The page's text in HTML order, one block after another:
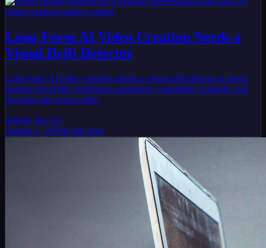
Long-Form AI Video Creation Needs a
Visual Drift Detector
Long-form AI video creation needs a visual drift detector to keep
faceless YouTube workflows consistent, watchable, scalable, and
revision-safe across edits.
Infinity Sky AI
August 5, 20268 min read